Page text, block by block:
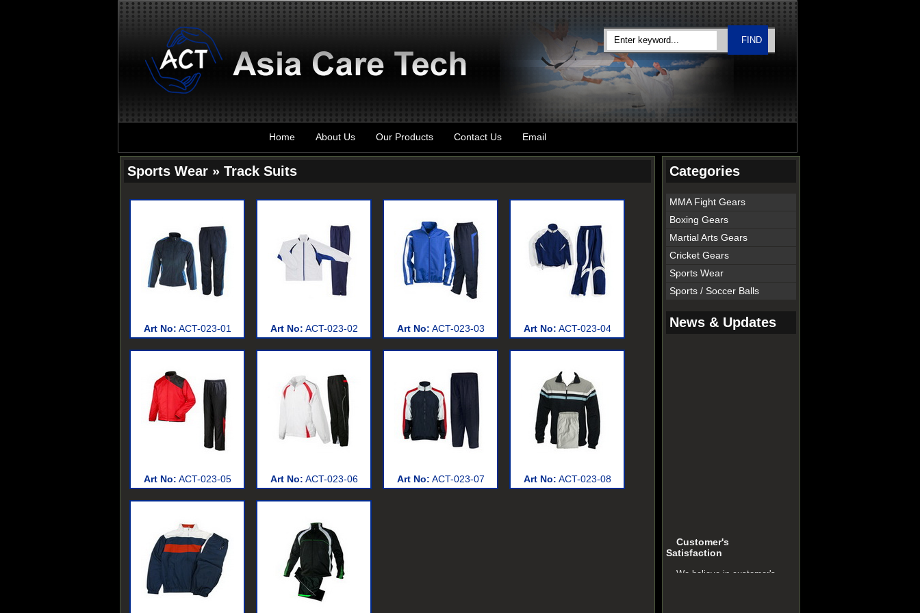
Home About Us Our Products Contact Us Email
Categories
MMA Fight Gears
Boxing Gears
Martial Arts Gears
Cricket Gears
Sports Wear
Sports / Soccer Balls
News & Updates
Customer's
Satisfaction
We believe in customer's
Sports Wear » Track Suits
Art No: ACT-023-01 Art No: ACT-023-02 Art No: ACT-023-03 Art No: ACT-023-04
Art No: ACT-023-05 Art No: ACT-023-06 Art No: ACT-023-07 Art No: ACT-023-08